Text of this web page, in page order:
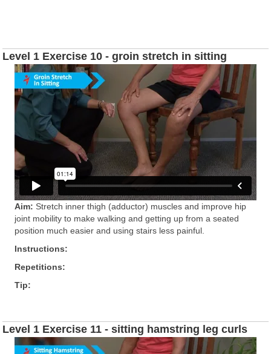
Level 1 Exercise 10 - groin stretch in sitting
Aim: Stretch inner thigh (adductor) muscles and improve hip
joint mobility to make walking and getting up from a seated
position much easier and using stairs less painful.
Instructions:
Repetitions:
Tip:
Level 1 Exercise 11 - sitting hamstring leg curls